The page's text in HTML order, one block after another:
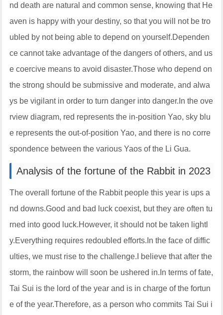
nd death are natural and common sense, knowing that He
aven is happy with your destiny, so that you will not be tro
ubled by not being able to depend on yourself.Dependen
ce cannot take advantage of the dangers of others, and us
e coercive means to avoid disaster.Those who depend on
the strong should be submissive and moderate, and alwa
ys be vigilant in order to turn danger into danger.In the ove
rview diagram, red represents the in-position Yao, sky blu
e represents the out-of-position Yao, and there is no corre
spondence between the various Yaos of the Li Gua.
Analysis of the fortune of the Rabbit in 2023
The overall fortune of the Rabbit people this year is ups a
nd downs.Good and bad luck coexist, but they are often tu
rned into good luck.However, it should not be taken lightl
y.Everything requires redoubled efforts.In the face of diffic
ulties, we must rise to the challenge.I believe that after the
storm, the rainbow will soon be ushered in.In terms of fate,
Tai Sui is the lord of the year and is in charge of the fortun
e of the year.Therefore, as a person who commits Tai Sui i